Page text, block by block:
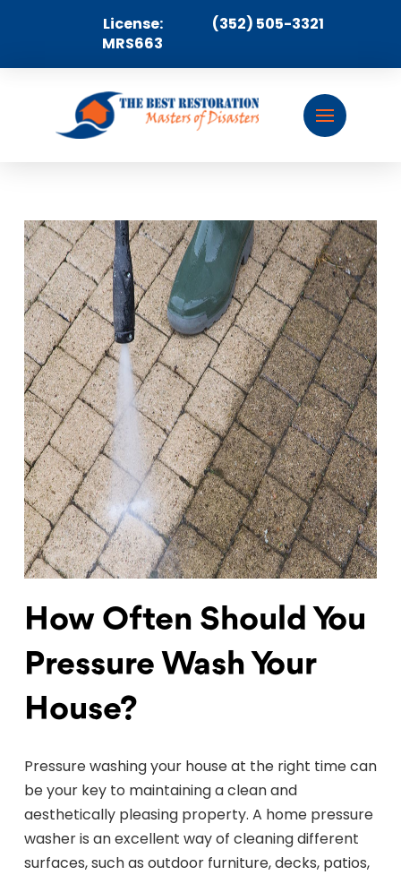
License:
MRS663
(352) 505-3321
How Often Should You
Pressure Wash Your
House?
Pressure washing your house at the right time can
be your key to maintaining a clean and
aesthetically pleasing property. A home pressure
washer is an excellent way of cleaning different
surfaces, such as outdoor furniture, decks, patios,